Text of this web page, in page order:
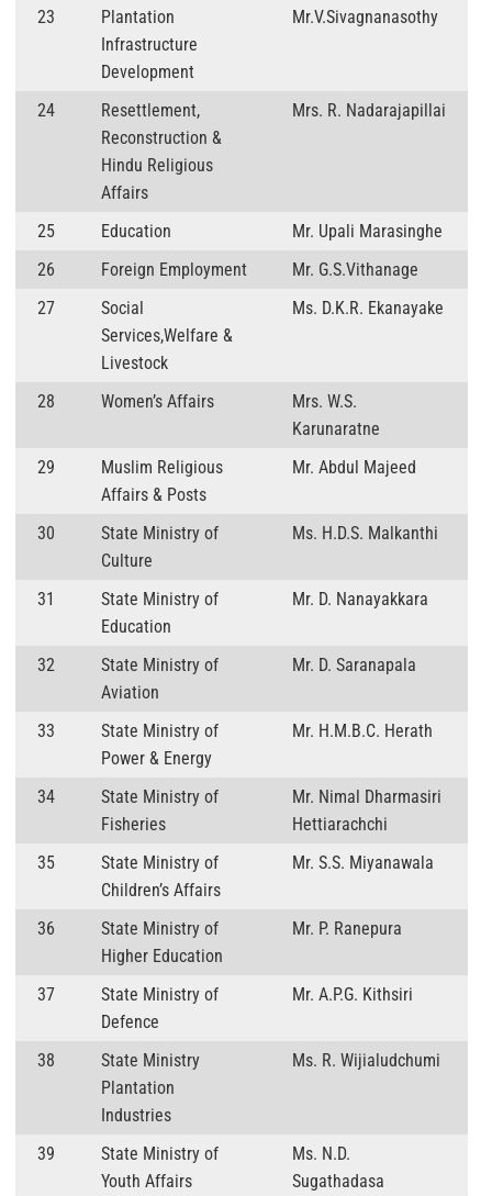
23
Plantation
Infrastructure
Development
Mr.V.Sivagnanasothy
24
Resettlement,
Reconstruction &
Hindu Religious
Affairs
Mrs. R. Nadarajapillai
25 Education
Mr. Upali Marasinghe
26
Foreign Employment
Mr. G.S.Vithanage
27
Social
Services,Welfare &
Livestock
Ms. D.K.R. Ekanayake
28 Women’s Affairs
Mrs. W.S.
Karunaratne
29
Muslim Religious
Affairs & Posts
Mr. Abdul Majeed
30
State Ministry of
Culture
Ms. H.D.S. Malkanthi
31
State Ministry of
Education
Mr. D. Nanayakkara
32
State Ministry of
Aviation
Mr. D. Saranapala
33
State Ministry of
Power & Energy
Mr. H.M.B.C. Herath
34
State Ministry of
Fisheries
Mr. Nimal Dharmasiri
Hettiarachchi
35
State Ministry of
Children’s Affairs
Mr. S.S. Miyanawala
36
State Ministry of
Higher Education
Mr. P. Ranepura
37
State Ministry of
Defence
Mr. A.P.G. Kithsiri
38
State Ministry
Plantation
Industries
Ms. R. Wijialudchumi
39
State Ministry of
Youth Affairs
Ms. N.D.
Sugathadasa